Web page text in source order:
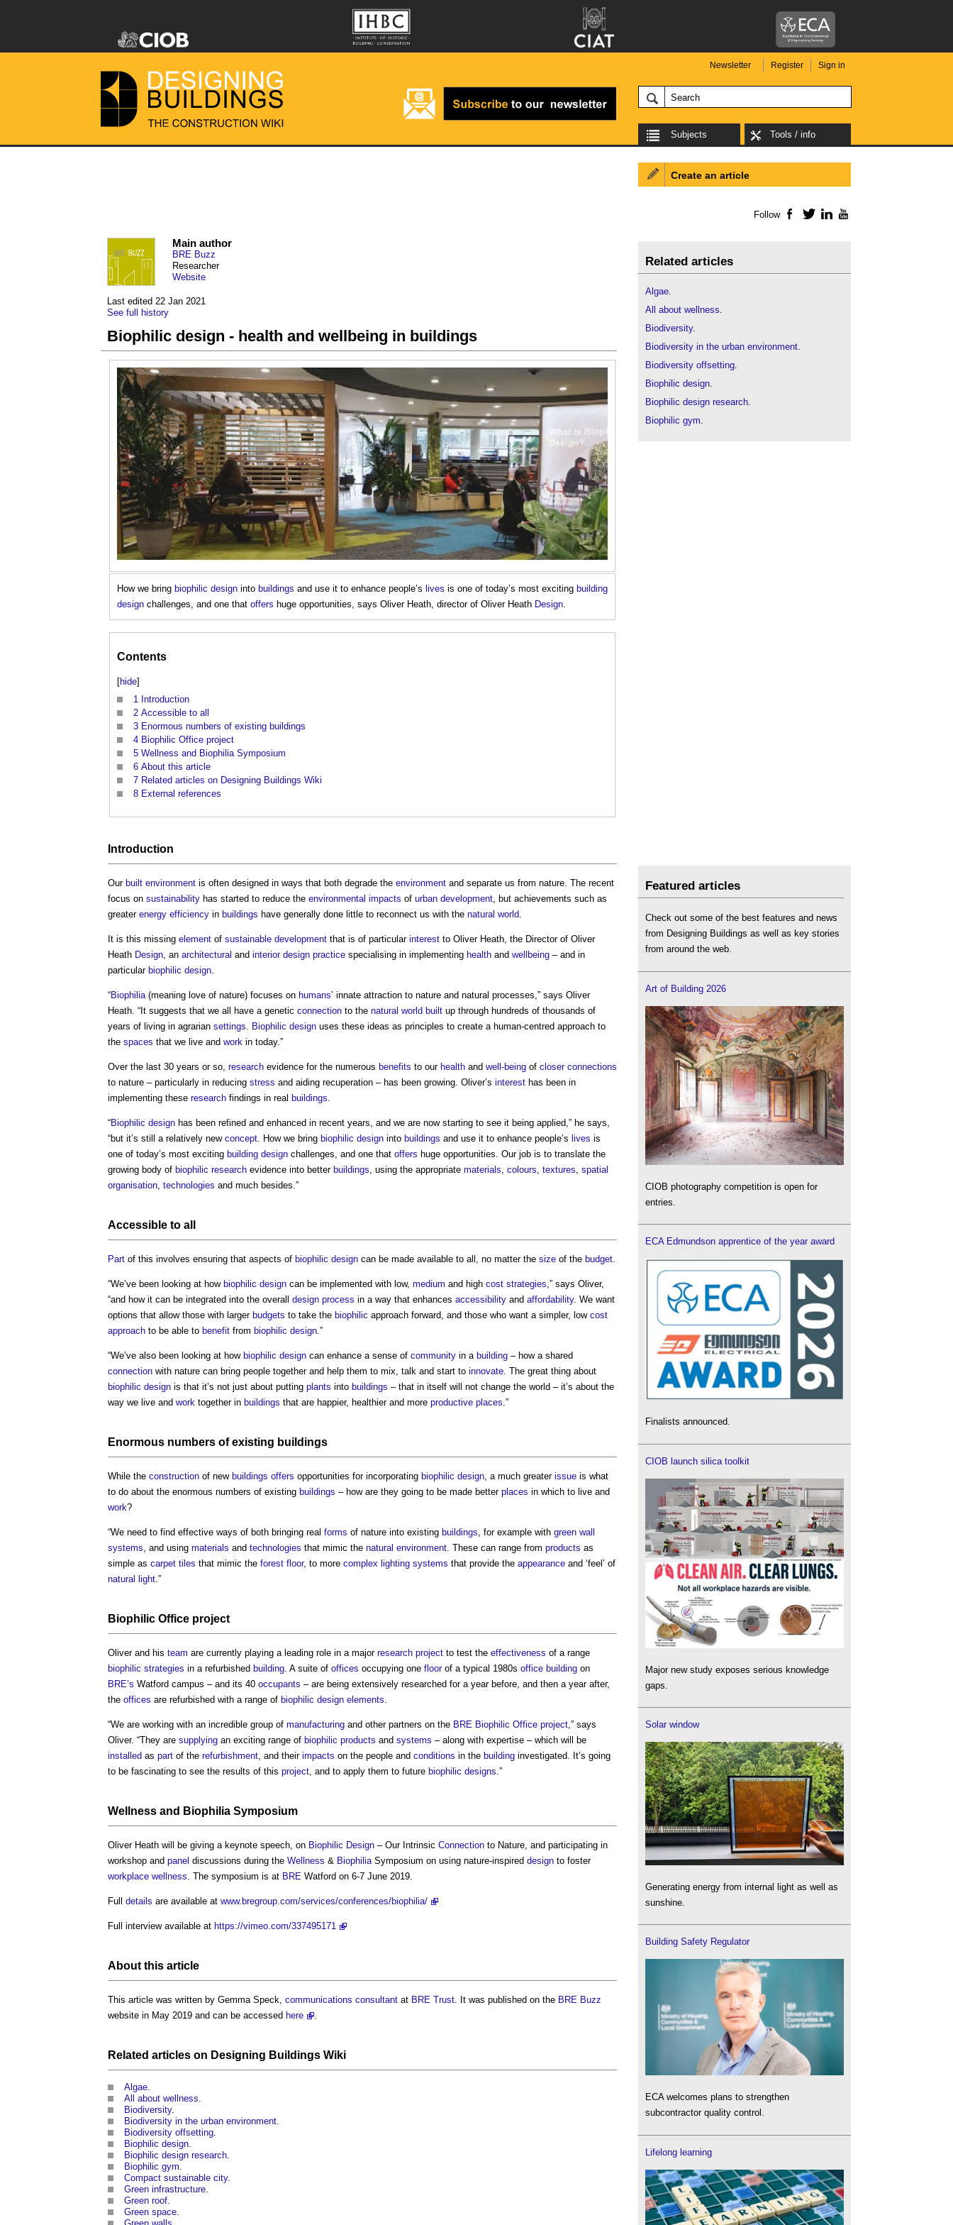
Newsletter Register Sign in
Subjects Tools / info
Last edited 22 Jan 2021
See full history
Main author
BRE Buzz
Researcher
Website
Biophilic design - health and wellbeing in buildings
How we bring biophilic design into buildings and use it to enhance people’s lives is one of today’s most exciting building
design challenges, and one that offers huge opportunities, says Oliver Heath, director of Oliver Heath Design.
Contents
[hide]
1 Introduction
2 Accessible to all
3 Enormous numbers of existing buildings
4 Biophilic Office project
5 Wellness and Biophilia Symposium
6 About this article
7 Related articles on Designing Buildings Wiki
8 External references
Introduction
Our built environment is often designed in ways that both degrade the environment and separate us from nature. The recent
focus on sustainability has started to reduce the environmental impacts of urban development , but achievements such as
greater energy efficiency in buildings have generally done little to reconnect us with the natural world
It is this missing element of sustainable development that is of particular interest to Oliver Heath, the Director of Oliver
Heath Design , an architectural and interior design practice specialising in implementing health and wellbeing – and in
particular biophilic design
“Biophilia (meaning love of nature) focuses on humans’ innate attraction to nature and natural processes,” says Oliver
Heath. “It suggests that we all have a genetic connection to the natural world built up through hundreds of thousands of
years of living in agrarian settings Biophilic design uses these ideas as principles to create a human-centred approach to
the spaces that we live and work in today.”
Over the last 30 years or so, research evidence for the numerous benefits to our health and well-being of closer connections
to nature – particularly in reducing stress and aiding recuperation – has been growing. Oliver’s interest has been in
implementing these research findings in real buildings
“Biophilic design has been refined and enhanced in recent years, and we are now starting to see it being applied,” he says,
“but it’s still a relatively new concept . How we bring biophilic design into buildings and use it to enhance people’s lives is
one of today’s most exciting building design challenges, and one that offers huge opportunities. Our job is to translate the
growing body of biophilic research evidence into better buildings , using the appropriate materials colours textures spatial
organisation technologies and much besides.”
Accessible to all
Part of this involves ensuring that aspects of biophilic design can be made available to all, no matter the size of the budget
“We’ve been looking at how biophilic design can be implemented with low, medium and high cost strategies ,” says Oliver,
“and how it can be integrated into the overall design process in a way that enhances accessibility and affordability. We want
options that allow those with larger budgets to take the biophilic approach forward, and those who want a simpler, low cost
approach to be able to benefit from biophilic design .”
“We’ve also been looking at how biophilic design can enhance a sense of community in a building – how a shared
connection with nature can bring people together and help them to mix, talk and start to innovate . The great thing about
biophilic design is that it’s not just about putting plants into buildings – that in itself will not change the world – it’s about the
way we live and work together in buildings that are happier, healthier and more productive places .”
Enormous numbers of existing buildings
While the construction of new buildings offers opportunities for incorporating biophilic design , a much greater issue is what
to do about the enormous numbers of existing buildings – how are they going to be made better places in which to live and
work?
“We need to find effective ways of both bringing real forms of nature into existing buildings , for example with green wall
systems , and using materials and technologies that mimic the natural environment . These can range from products as
simple as carpet tiles that mimic the forest floor, to more complex lighting systems that provide the appearance and ‘feel’ of
natural light .”
Biophilic Office project
Oliver and his team are currently playing a leading role in a major research project to test the effectiveness of a range
biophilic strategies in a refurbished building . A suite of offices occupying one floorof a typical 1980s office building on
BRE’s Watford campus – and its 40 occupants – are being extensively researched for a year before, and then a year after,
the offices are refurbished with a range of biophilic design elements
“We are working with an incredible group of manufacturing and other partners on the BRE Biophilic Office project ,” says
Oliver. “They are supplying an exciting range of biophilic products and systems – along with expertise – which will be
installed as part of the refurbishment , and their impacts on the people and conditions in the building investigated. It’s going
to be fascinating to see the results of this project , and to apply them to future biophilic designs .”
Wellness and Biophilia Symposium
Oliver Heath will be giving a keynote speech, on Biophilic Design – Our Intrinsic Connection to Nature, and participating in
workshop and panel discussions during the Wellness & Biophilia Symposium on using nature-inspired design to foster
workplace wellness . The symposium is at BRE Watford on 6-7 June 2019.
Full details are available at www.bregroup.com/services/conferences/biophilia/
Full interview available at https://vimeo.com/337495171
About this article
This article was written by Gemma Speck, communications consultant at BRE Trust . It was published on the BRE Buzz
website in May 2019 and can be accessed here
Related articles on Designing Buildings Wiki
Algae
All about wellness
Biodiversity.
Biodiversity in the urban environment
Biodiversity offsetting
Biophilic design
Biophilic design research
Biophilic gym
Compact sustainable city.
Green infrastructure
Green roof
Green space
Create an article
Follow Facebook
TwitterLinkedIn
Related articles
Algae.
All about wellness.
Biodiversity.
Biodiversity in the urban environment.
Biodiversity offsetting.
Biophilic design.
Biophilic design research.
Biophilic gym.
Featured articles
Check out some of the best features and news
from Designing Buildings as well as key stories
from around the web.
Art of Building 2026
CIOB photography competition is open for
entries.
ECA Edmundson apprentice of the year award
Finalists announced.
CIOB launch silica toolkit
Major new study exposes serious knowledge
gaps.
Solar window
Generating energy from internal light as well as
sunshine.
Building Safety Regulator
ECA welcomes plans to strengthen
subcontractor quality control.
Lifelong learning